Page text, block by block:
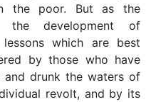
the poor. But as the
the development of
which are best
by those who have
drunk the waters of
revolt, and by its